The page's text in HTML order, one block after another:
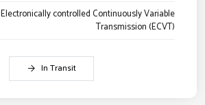
Electronically controlled Continuously Variable
Transmission (ECVT)
In Transit